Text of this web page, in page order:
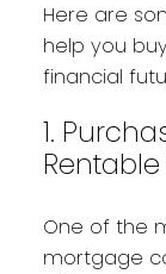
Here are
help you
financial
1.
One of the
mortgage